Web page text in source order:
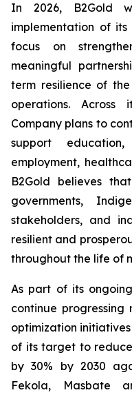
In 2026, B2Gold
implementation of
focus on
meaningful
term resilience of
operations.
Company plans to
support
employment,
B2Gold believes
governments,
stakeholders, and
resilient and
throughout the life of
As part of its
continue
optimization
of its target to reduce
by 30% by 2030
Fekola, Masbate